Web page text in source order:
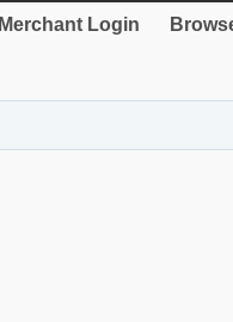
Merchant Login